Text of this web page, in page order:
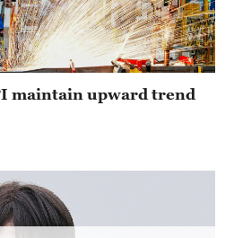
maintain upward trend